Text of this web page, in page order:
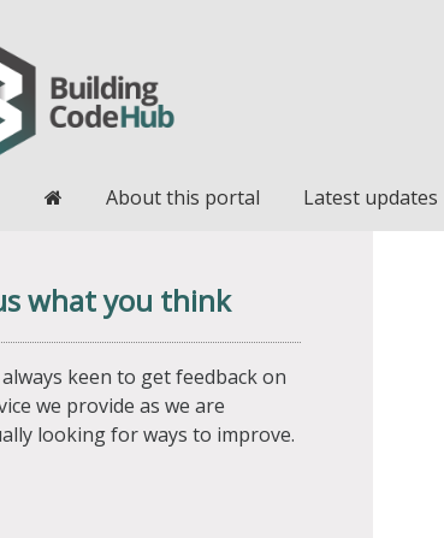
HomeAbout this portal Latest updates
what you think
keen to get feedback on
we provide as we are
looking for ways to improve.